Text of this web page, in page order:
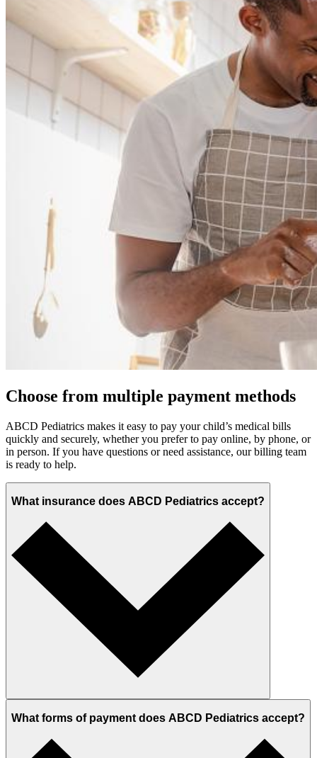
Choose from multiple payment methods
ABCD Pediatrics makes it easy to pay your child’s medical bills
quickly and securely, whether you prefer to pay online, by phone, or
in person. If you have questions or need assistance, our billing team
is ready to help.
What insurance does ABCD Pediatrics accept?
What forms of payment does ABCD Pediatrics accept?